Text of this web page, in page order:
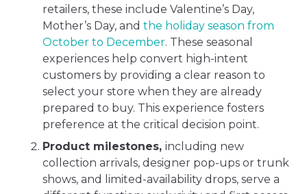
retailers, these include Valentine’s Day,
Mother’s Day, andthe holiday season from
October to December. These seasonal
experiences help convert high-intent
customers by providing a clear reason to
select your store when they are already
prepared to buy. This experience fosters
preference at the critical decision point.
Product milestones,including new
collection arrivals, designer pop-ups or trunk
shows, and limited-availability drops, serve a